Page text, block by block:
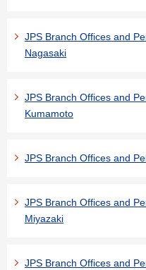
JPS Branch Offices and
Nagasaki
JPS Branch Offices and
Kumamoto
JPS Branch Offices and
JPS Branch Offices and
Miyazaki
JPS Branch Offices and